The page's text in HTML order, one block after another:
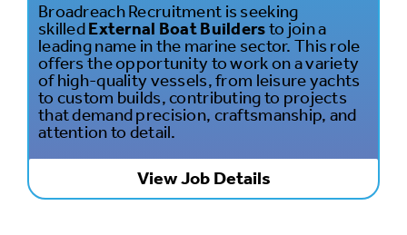
Broadreach Recruitment is seeking
skilledExternal Boat Buildersto join a
leading name in the marine sector. This role
offers the opportunity to work on a variety
of high-quality vessels, from leisure yachts
to custom builds, contributing to projects
that demand precision, craftsmanship, and
attention to detail.
View Job Details